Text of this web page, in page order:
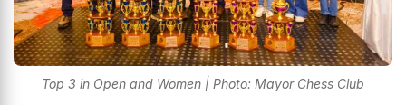
Top 3 in Open and Women | Photo: Mayor Chess Club